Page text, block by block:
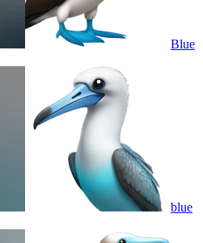
Blue
blue